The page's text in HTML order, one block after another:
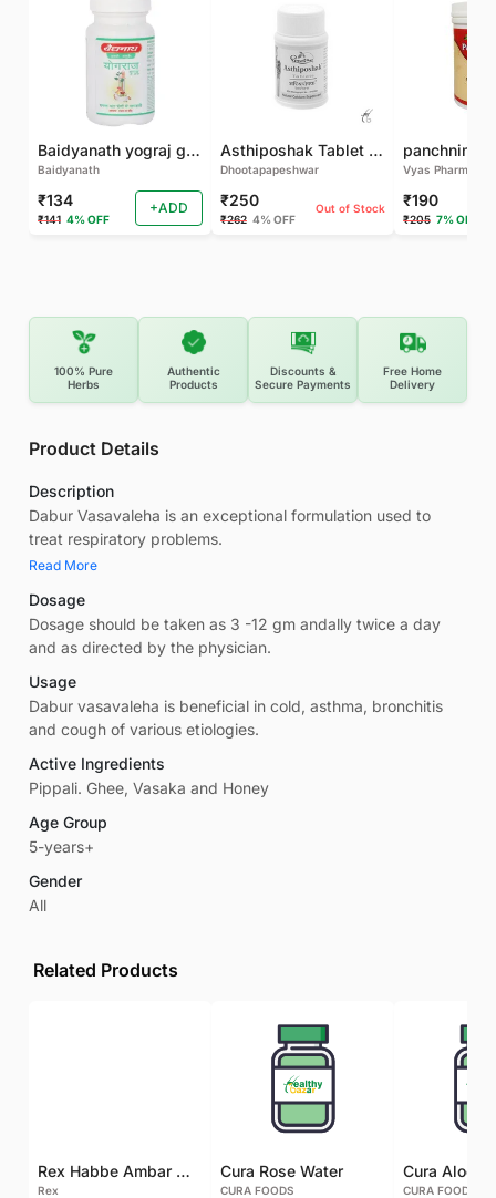
Baidyanath yograj guggulu 120 tab
Baidyanath
₹134
₹141 4% OFF
+ADD
Asthiposhak Tablet - Dhootapapeshwar-60 TAB
Dhootapapeshwar
₹250
₹262 4% OFF
Out of Stock
Vyas Pharma
₹190
₹205 7% OFF
100% Pure
Herbs
Authentic
Products
Discounts &
Secure Payments
Free Home
Delivery
Product Details
Description
Dabur Vasavaleha is an exceptional formulation used to
treat respiratory problems.
Read More
Dosage
Dosage should be taken as 3 -12 gm andally twice a day
and as directed by the physician.
Usage
Dabur vasavaleha is beneficial in cold, asthma, bronchitis
and cough of various etiologies.
Active Ingredients
Pippali. Ghee, Vasaka and Honey
Age Group
5-years+
Gender
All
Related Products
Rex Habbe Ambar Momyaee Silver Coated
Rex
Cura Rose Water
CURA FOODS CURA FOODS